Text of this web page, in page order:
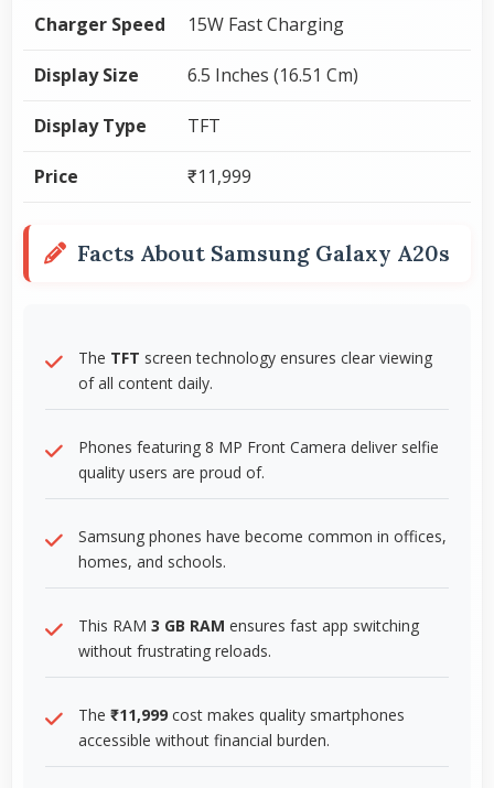
Charger Speed 15W Fast Charging
Display Size 6.5 Inches (16.51 Cm)
Display Type TFT
Price ₹11,999
Facts About Samsung Galaxy A20s
The TFT screen technology ensures clear viewing
of all content daily.
Phones featuring 8 MP Front Camera deliver selfie
quality users are proud of.
Samsung phones have become common in offices,
homes, and schools.
This RAM 3 GB RAM ensures fast app switching
without frustrating reloads.
The ₹11,999 cost makes quality smartphones
accessible without financial burden.